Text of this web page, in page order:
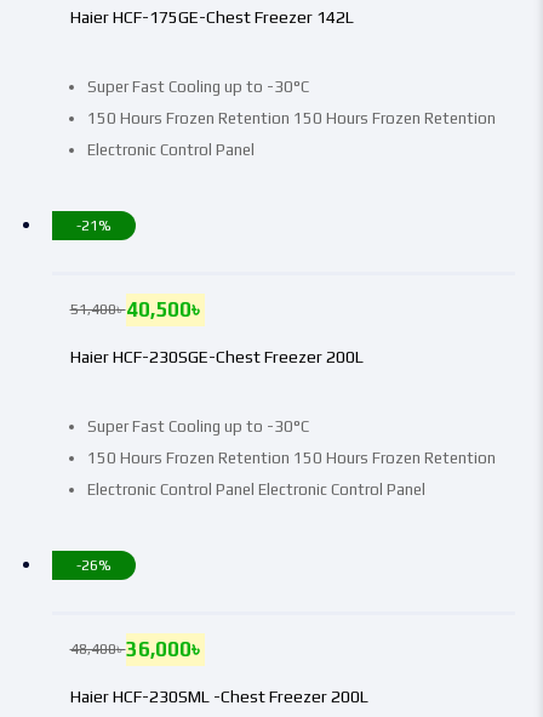
Super Fast Cooling up to -30°C
150 Hours Frozen Retention 150 Hours Frozen Retention
Electronic Control Panel
Haier HCF-175GE-Chest Freezer 142L
-21%
Super Fast Cooling up to -30°C
150 Hours Frozen Retention 150 Hours Frozen Retention
Electronic Control Panel Electronic Control Panel
Haier HCF-230SGE-Chest Freezer 200L
51,400৳40,500৳
-26%
Haier HCF-230SML -Chest Freezer 200L
48,400৳36,000৳